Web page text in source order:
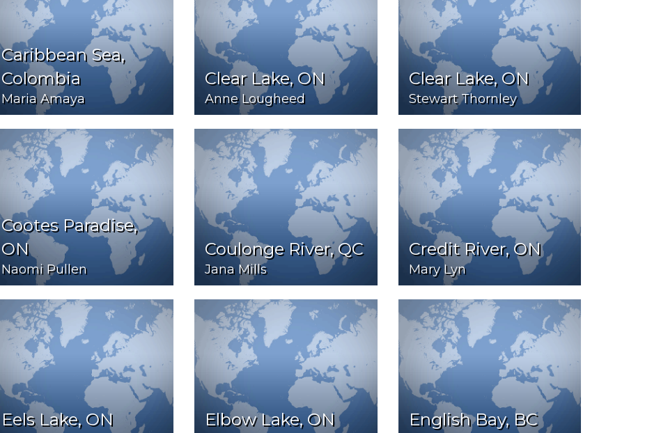
Caribbean Sea,
Colombia
Maria Amaya
Clear Lake, ON
Anne Lougheed
Clear Lake, ON
Stewart Thornley
Cootes Paradise,
ON
Naomi Pullen
Coulonge River, QC
Jana Mills
Credit River, ON
Mary Lyn
Eels Lake, ON Elbow Lake, ON English Bay, BC